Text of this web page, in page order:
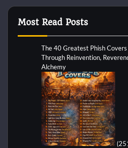
Most Read Posts
The 40 Greatest Phish
Through Reinvention,
Alchemy